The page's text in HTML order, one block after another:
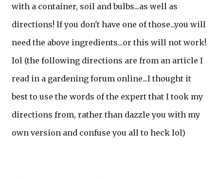
with a container, soil and bulbs...as well as
directions! If you don't have one of those...you will
need the above ingredients...or this will not work!
lol (the following directions are from an article I
read in a gardening forum online...I thought it
best to use the words of the expert that I took my
directions from, rather than dazzle you with my
own version and confuse you all to heck lol)